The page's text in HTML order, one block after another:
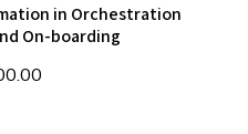
in Orchestration
On-boarding